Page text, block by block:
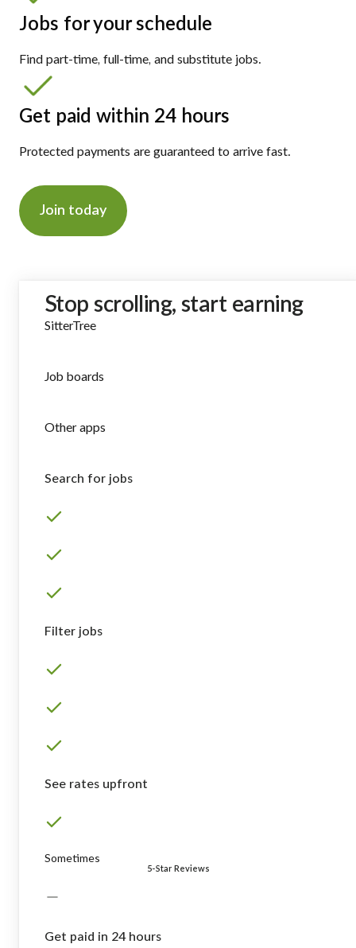
Jobs for your schedule
Find part-time, full-time, and substitute jobs.
Get paid within 24 hours
Protected payments are guaranteed to arrive fast.
Join today
Stop scrolling, start earning
SitterTree
Job boards
Other apps
Search for jobs
Filter jobs
See rates upfront
Sometimes
Get paid in 24 hours
5-Star Reviews